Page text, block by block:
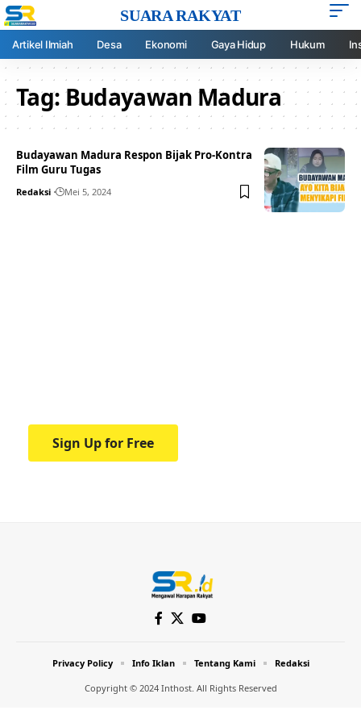
SUARA RAKYAT
Artikel Ilmiah Desa Ekonomi Gaya Hidup Hukum
Tag:Budayawan Madura
Budayawan Madura Respon Bijak Pro-Kontra
Film Guru Tugas
Redaksi Mei 5, 2024
Sign Up for Free
Copyright © 2024 Inthost. All Rights Reserved
Privacy Policy Info Iklan Tentang Kami Redaksi